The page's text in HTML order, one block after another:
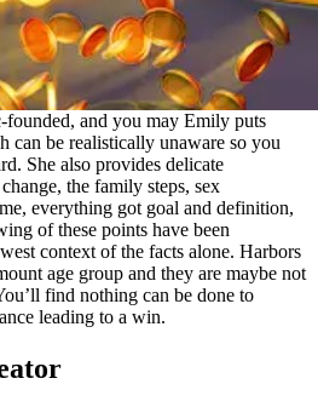
and you may Emily puts
can be realistically unaware so you
She also provides delicate
the family steps, sex
everything got goal and definition,
of these points have been
context of the facts alone. Harbors
age group and they are maybe not
find nothing can be done to
leading to a win.